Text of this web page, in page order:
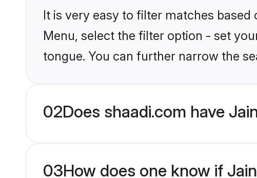
It is very easy to filter matches
Menu, select the filter option - set
tongue. You can further narrow the
02Does shaadi.com have
03How does one know if